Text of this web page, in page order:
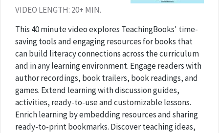
VIDEO LENGTH: 20+ MIN.
This 40 minute video explores TeachingBooks' time-
saving tools and engaging resources for books that
can build literacy connections across the curriculum
and in any learning environment. Engage readers with
author recordings, book trailers, book readings, and
games. Extend learning with discussion guides,
activities, ready-to-use and customizable lessons.
Enrich learning by embedding resources and sharing
ready-to-print bookmarks. Discover teaching ideas,